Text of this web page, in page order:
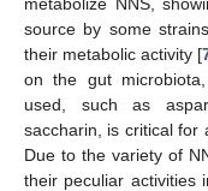
source by some
their metabolic activity [
on the gut
used, such as
saccharin, is critical for
Due to the variety of
their peculiar activities